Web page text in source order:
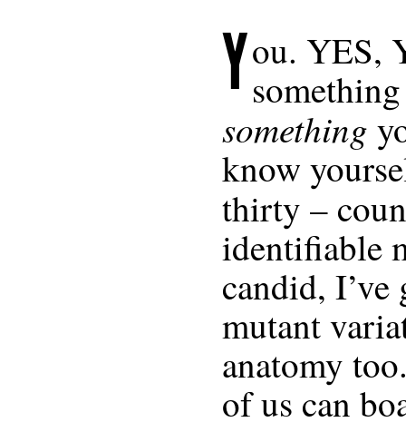
You.YES,
something
know
thirty –
identifiable
candid,
mutant
anatomy
of us can